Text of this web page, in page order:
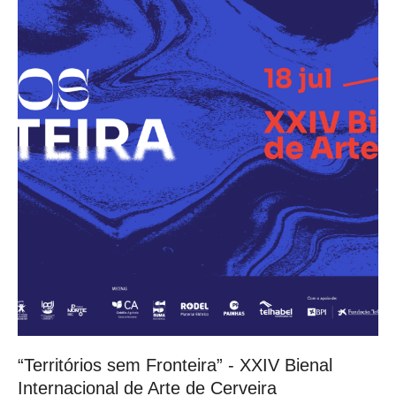
“Territórios sem Fronteira” - XXIV Bienal
Internacional de Arte de Cerveira